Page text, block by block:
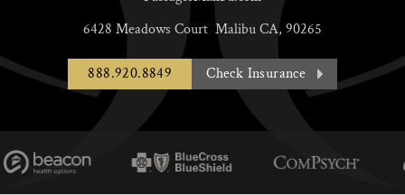
6428 Meadows Court MalibuCA, 90265
888.920.8849 Check Insurance